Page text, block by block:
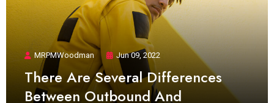
MRPMWoodman Jun 09, 2022
There Are Several Differences
Between Outbound And